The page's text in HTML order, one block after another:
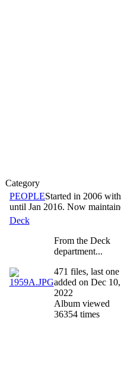
Category
PEOPLEStarted in 2006
until Jan 2016. Now
Deck
From the Deck
department...
471 files, last one
added on Dec 10,
2022
Album viewed
36354 times